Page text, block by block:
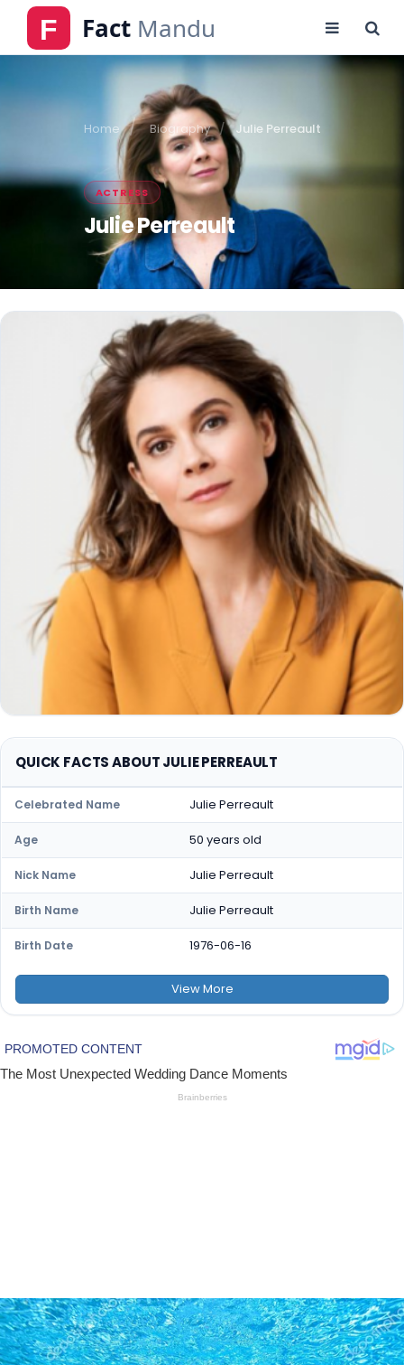
Home Biography Julie Perreault
ACTRESS
Julie Perreault
QUICK FACTS ABOUT JULIE PERREAULT
Celebrated Name Julie Perreault
Age 50 years old
Nick Name Julie Perreault
Birth Name Julie Perreault
Birth Date 1976-06-16
ViewMore